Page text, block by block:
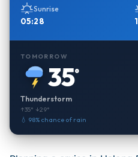
Sunrise
05:28
TOMORROW
35°
Thunderstorm
↑35° ↓29°
💧 98% chance of rain